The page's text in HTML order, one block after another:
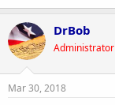
DrBob
Administrator
Mar 30, 2018